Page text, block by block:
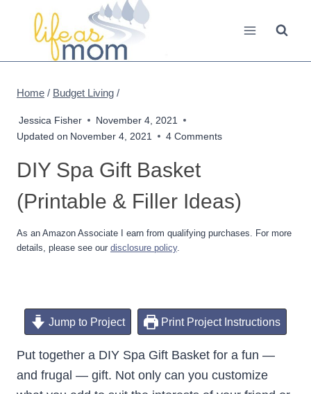
Home / Budget Living /
Jessica Fisher
November 4, 2021
Updated on November 4, 2021 4 Comments
DIY Spa Gift Basket
(Printable & Filler Ideas)
As an Amazon Associate I earn from qualifying purchases. For more
details, please see our disclosure policy.
Jump to Project Print Project Instructions
Put together a DIY Spa Gift Basket for a fun —
and frugal — gift. Not only can you customize